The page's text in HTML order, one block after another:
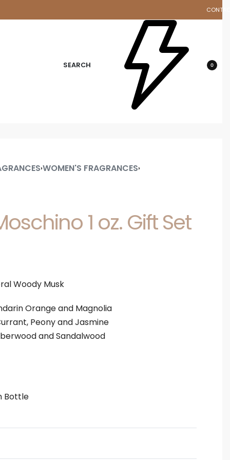
SEARCH 0
›WOMEN'S FRAGRANCES›
1 oz. Gift Set
Woody Musk
Orange and Magnolia
Peony and Jasmine
and Sandalwood
Bottle